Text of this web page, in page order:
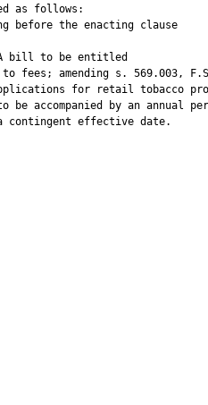
as follows:
before the enacting clause
A bill to be
fees; amending s. 569.003,
for retail tobacco
be accompanied by an annual
contingent effective date.